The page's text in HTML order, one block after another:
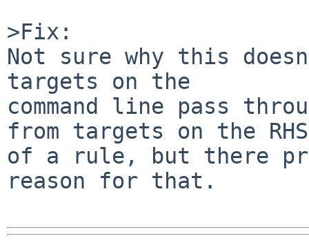
>Fix:
Not sure why this
targets on the
command line pass
from targets on the RHS
of a rule, but there
reason for that.